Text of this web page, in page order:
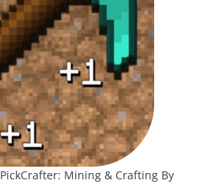
PickCrafter: Mining & Crafting By